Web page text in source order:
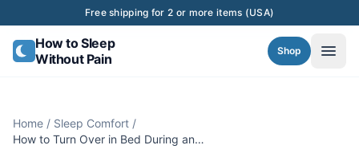
Skip to contentFree shipping for 2 or more items (USA)
How to Sleep
Without Pain
Shop
Home / Sleep Comfort /
How to Turn Over in Bed During an